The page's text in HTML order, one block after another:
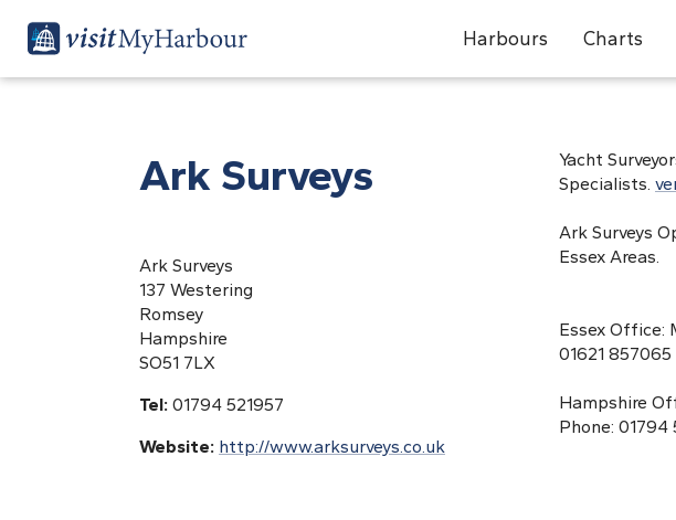
Harbours Charts
Ark Surveys
Ark Surveys
137 Westering
Romsey
Hampshire
SO51 7LX
Tel: 01794 521957
Website: http://www.arksurveys.co.uk
Yacht
Specialists.
Ark Surveys
Essex Areas.
Essex Office:
01621 857065
Hampshire
Phone: 01794